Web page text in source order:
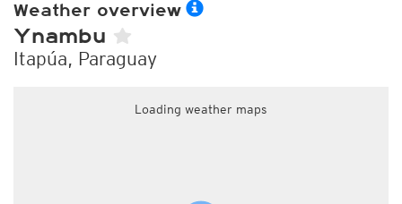
Weather overview
Ynambu
Itapúa, Paraguay
Loading weather maps